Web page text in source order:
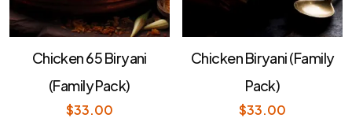
Chicken 65 Biryani
(Family Pack)
$33.00
Chicken Biryani (Family
Pack)
$33.00